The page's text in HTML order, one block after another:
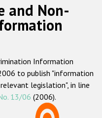
and Non-
Information
to publish "information
legislation", in line
13/06 (2006).